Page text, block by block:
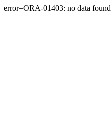
error=ORA-01403: no data found